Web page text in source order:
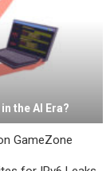
the AI Era?
GameZone